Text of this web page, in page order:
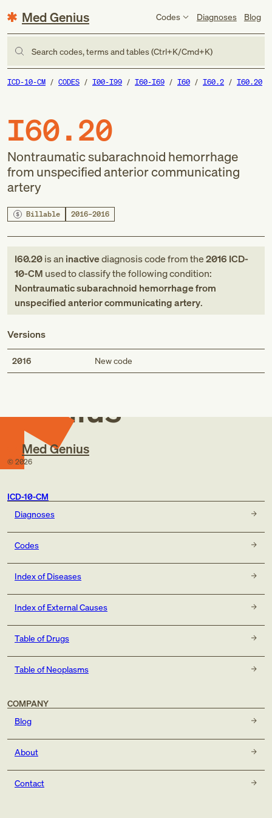
Med Genius Codes Diagnoses Blog
Search codes, terms and tables (Ctrl+K/Cmd+K)
ICD-10-CM CODES I00-I99 I60-I69 I60 I60.2 I60.20
I60.20
Nontraumatic subarachnoid hemorrhage
from unspecified anterior communicating
artery
Billable 2016–2016
I60.20is an inactivediagnosis codefromthe2016 ICD-
10-CM used to classify the following condition:
Nontraumatic subarachnoid hemorrhage from
unspecified anterior communicating artery.
Versions
2016 New code
Med
Genius
Med Genius
© 2026
ICD-10-CM
Diagnoses
Codes
Index of Diseases
Index of External Causes
Table of Drugs
Table of Neoplasms
COMPANY
Blog
About
Contact